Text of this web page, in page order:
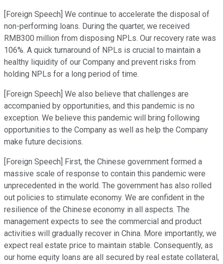
[Foreign Speech] We continue to accelerate the disposal of
non-performing loans. During the quarter, we received
RMB300 million from disposing NPLs. Our recovery rate was
106%. A quick turnaround of NPLs is crucial to maintain a
healthy liquidity of our Company and prevent risks from
holding NPLs for a long period of time.
[Foreign Speech] We also believe that challenges are
accompanied by opportunities, and this pandemic is no
exception. We believe this pandemic will bring following
opportunities to the Company as well as help the Company
make future decisions.
[Foreign Speech] First, the Chinese government formed a
massive scale of response to contain this pandemic were
unprecedented in the world. The government has also rolled
out policies to stimulate economy. We are confident in the
resilience of the Chinese economy in all aspects. The
management expects to see the commercial and product
activities will gradually recover in China. More importantly, we
expect real estate price to maintain stable. Consequently, as
our home equity loans are all secured by real estate collateral,